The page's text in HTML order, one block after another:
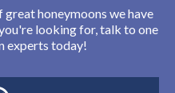
honeymoons we have
looking for, talk to one
experts today!